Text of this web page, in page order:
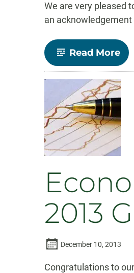
We are very pleased
an
Read More-
in
2013
December 10, 2013
Congratulations to